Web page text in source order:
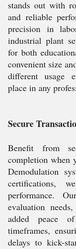
stands out with
and reliable
precision in
industrial plant
for both
convenient size
different usage
place in any
Secure
Benefit from
completion when
Demodulation
certifications,
performance.
evaluation
added peace
timeframes,
delays to kick-